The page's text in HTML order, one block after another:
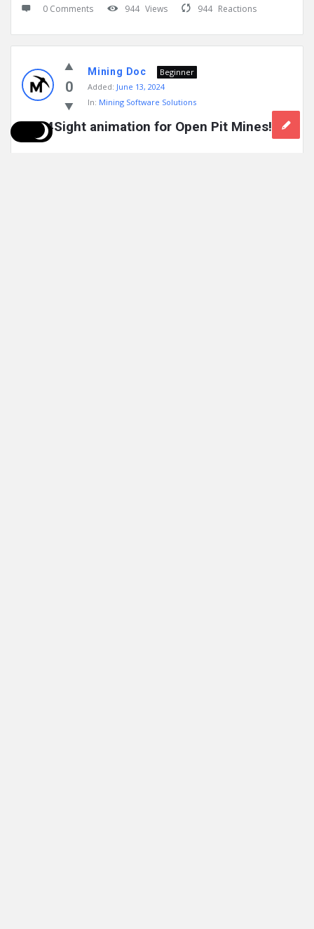
0 Comments 944 Views 944 Reactions
0
Mining Doc
Beginner
Added: June 13, 2024
In: Mining Software Solutions
Geo4Sight animation for Open Pit Mines!